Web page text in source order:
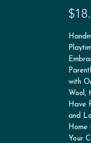
with
Wool,
Have
and
Home
Your